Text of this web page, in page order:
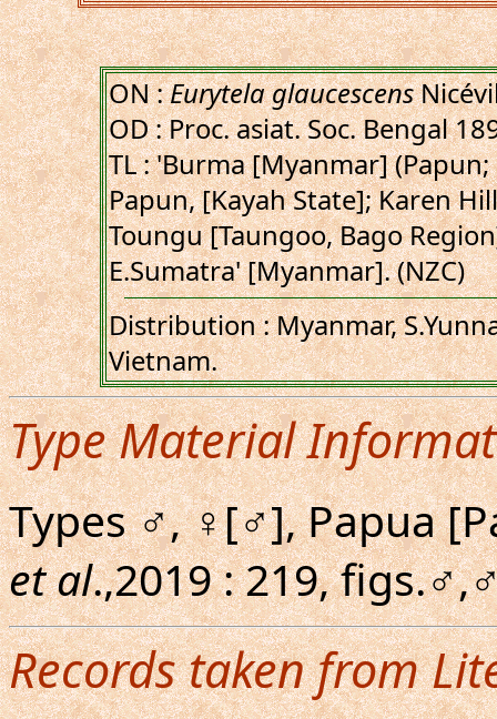
ON :Eurytela glaucescens
OD : Proc. asiat. Soc. Bengal
TL : 'Burma [Myanmar]
Papun, [Kayah State]; Karen
Toungu [Taungoo, Bago
E.Sumatra' [Myanmar]. (NZC)
Distribution : Myanmar,
Vietnam.
Type Material
Types ♂, ♀[♂], Papua
et al.,2019 : 219,
Records taken from